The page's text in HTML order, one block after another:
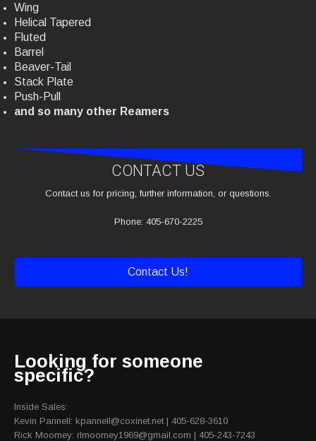
Wing
Helical Tapered
Fluted
Barrel
Beaver-Tail
Stack Plate
Push-Pull
and so many other Reamers
CONTACT US
Contact us for pricing, further information, or questions.
Phone: 405-670-2225
Contact Us!
Looking for someone
specific?
Inside Sales:
Kevin Pannell: kpannell@coxinet.net | 405-628-3610
Rick Moomey: rlmoomey1969@gmail.com | 405-243-7243